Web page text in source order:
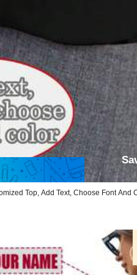
した！好評👍🏻👍🏻
SIFEI
4.79
2.3K Followers
E***9 paid 1 day ago
1***7followed1 day ago
4.79
2.3K Followers
Top, Add Text, Choose Font And
Date T-Shirt, And Occasions
Text T-Shirt, Women's Short